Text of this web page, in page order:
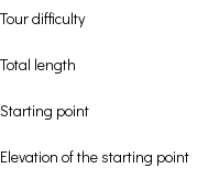
Tour difficulty
Total length
Starting point
Elevation of the starting point